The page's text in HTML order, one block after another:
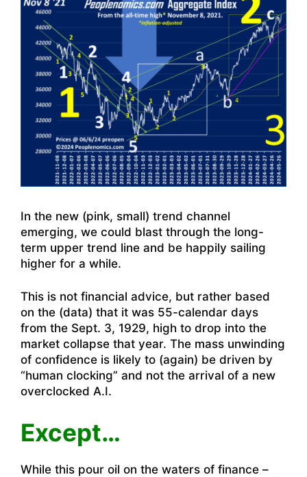
In the new (pink, small) trend channel
emerging, we could blast through the long-
term upper trend line and be happily sailing
higher for a while.
This is not financial advice, but rather based
on the (data) that it was 55-calendar days
from the Sept. 3, 1929, high to drop into the
market collapse that year. The mass unwinding
of confidence is likely to (again) be driven by
“human clocking” and not the arrival of a new
overclocked A.I.
Except…
While this pour oil on the waters of finance –